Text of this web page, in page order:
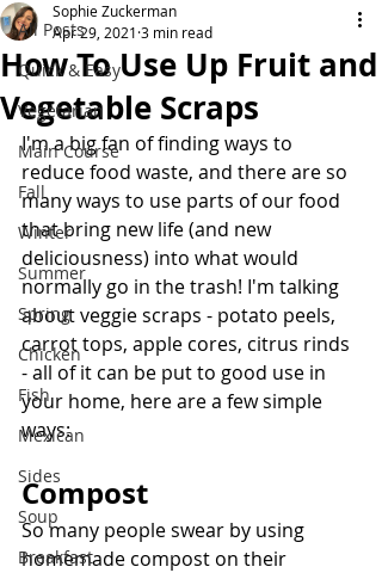
All Posts
Quick & Easy
Vegetarian
Main Course
Fall
Winter
Summer
Spring
Chicken
Fish
Mexican
Sides
Soup
Breakfast
How To Use Up Fruit and
Vegetable Scraps
Sophie Zuckerman
Apr 29, 2021 3 min read
I'm a big fan of finding ways to
reduce food waste, and there are so
many ways to use parts of our food
that bring new life (and new
deliciousness) into what would
normally go in the trash! I'm talking
about veggie scraps - potato peels,
carrot tops, apple cores, citrus rinds
- all of it can be put to good use in
your home, here are a few simple
ways:
Compost
So many people swear by using
homemade compost on their